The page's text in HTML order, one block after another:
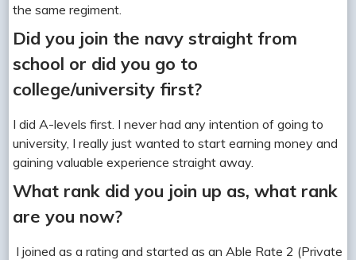
the same regiment.
Did you join the navy straight from
school or did you go to
college/university first?
I did A-levels first. I never had any intention of going to
university, I really just wanted to start earning money and
gaining valuable experience straight away.
What rank did you join up as, what rank
are you now?
I joined as a rating and started as an Able Rate 2 (Private